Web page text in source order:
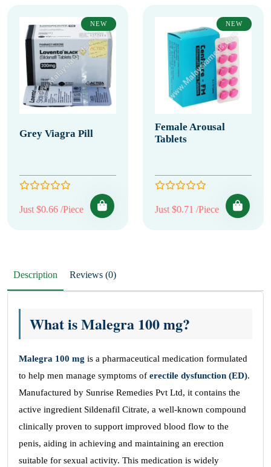
NEW
Grey Viagra Pill
Just $0.66 /Piece
NEW
Female Arousal
Tablets
Just $0.71 /Piece
Description Reviews (0)
What is Malegra 100 mg?
Malegra 100 mg is a pharmaceutical medication formulated
to help men manage symptoms of erectile dysfunction (ED).
Manufactured by Sunrise Remedies Pvt Ltd, it contains the
active ingredient Sildenafil Citrate, a well-known compound
clinically proven to support improved blood flow to the
penis, aiding in achieving and maintaining an erection
suitable for sexual activity. This medication is widely